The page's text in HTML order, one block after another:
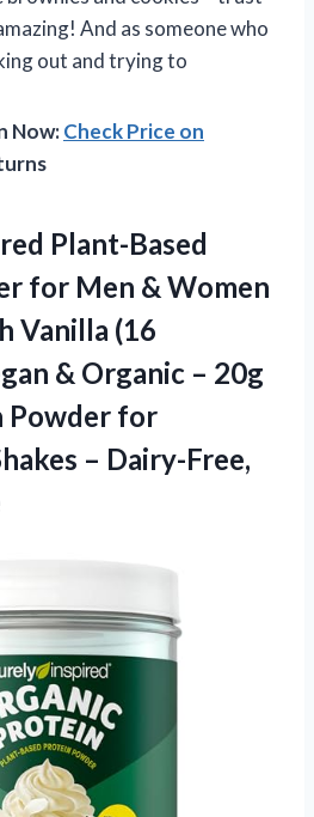
And as someone who
out and trying to
Now:Check Price on
Plant-Based
for Men & Women
Vanilla (16
& Organic – 20g
Powder for
– Dairy-Free,